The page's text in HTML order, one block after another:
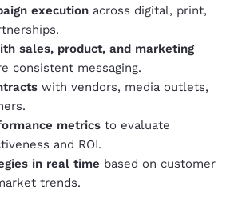
execution across digital, print,
sales, product, and marketing
consistent messaging.
with vendors, media outlets,
metrics to evaluate
and ROI.
in real time based on customer
trends.